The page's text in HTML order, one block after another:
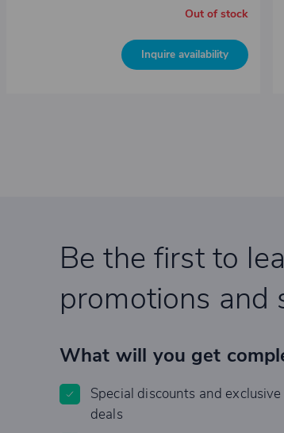
Out of stock
Inquire availability
Be the first to
promotions and
What will you get
Special discounts and exclusive
deals